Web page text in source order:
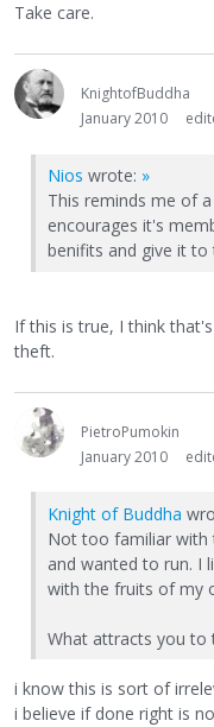
Take care.
KnightofBuddha
January 2010
Nios wrote: »
This reminds me of
encourages it's
benifits and give it to
If this is true, I think
theft.
PietroPumokin
January 2010
Knight of Buddha
Not too familiar with
and wanted to run. I
with the fruits of my
What attracts you to
i know this is sort of
i believe if done right is